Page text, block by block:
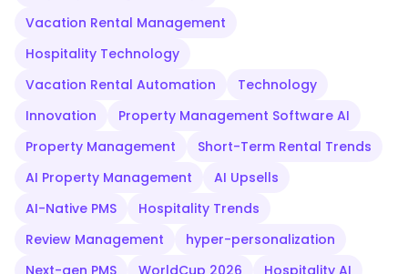
Vacation Rental Management
Hospitality Technology
Vacation Rental Automation
Technology
Innovation
Property Management Software AI
Property Management
Short-Term Rental Trends
AI Property Management
AI Upsells
AI-Native PMS
Hospitality Trends
Review Management
hyper-personalization
Next-gen PMS
WorldCup 2026 Hospitality AI